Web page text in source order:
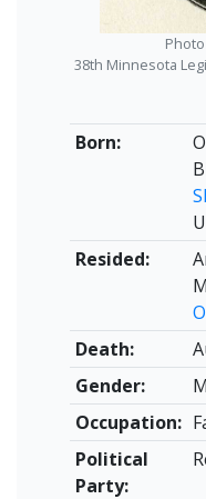
Born:
Resided:
Death:
Gender:
Occupation:
Political
Party:
38th Minnesota